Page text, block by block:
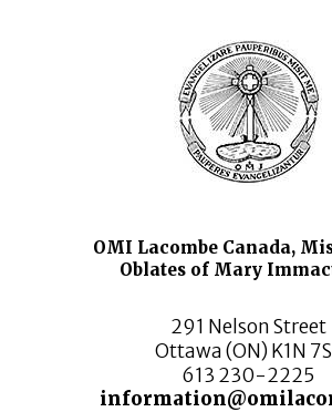
OMI Lacombe Canada,
Oblates of Mary
291 Nelson Street
Ottawa (ON) K1N
613 230-2225